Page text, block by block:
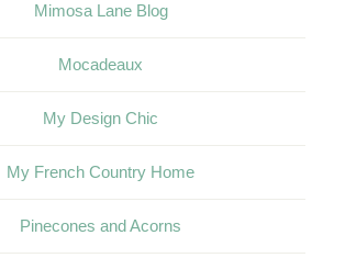
Mimosa Lane Blog
Mocadeaux
My Design Chic
My French Country Home
Pinecones and Acorns